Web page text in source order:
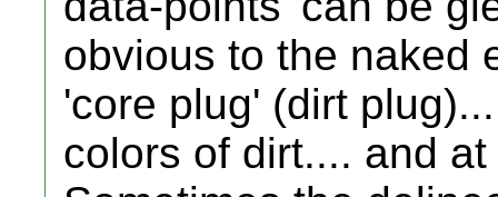
obvious to the naked
'core plug' (dirt
colors of dirt.... and